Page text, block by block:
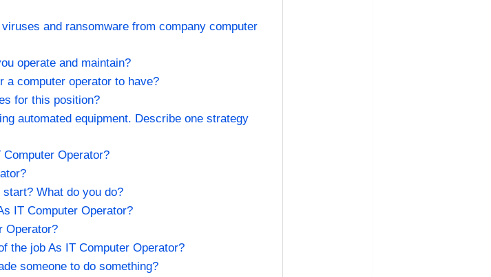
and ransomware from company computer
operate and maintain?
a computer operator to have?
for this position?
automated equipment. Describe one strategy
Operator?
What do you do?
IT Computer Operator?
Operator?
the job As IT Computer Operator?
someone to do something?